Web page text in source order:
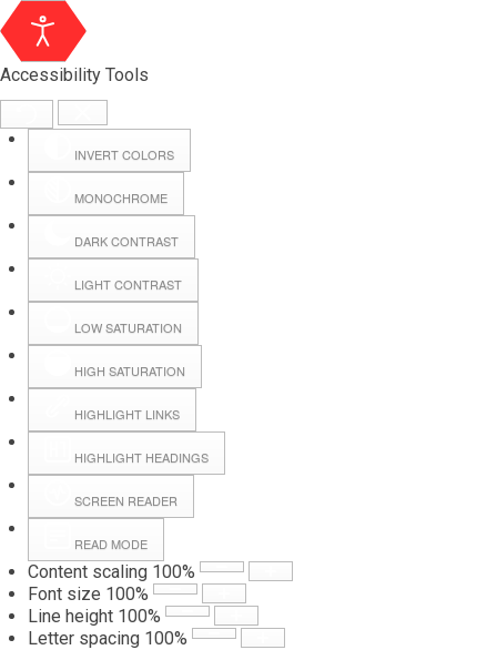
Accessibility Tools
INVERT COLORS
MONOCHROME
DARK CONTRAST
LIGHT CONTRAST
LOW SATURATION
HIGH SATURATION
HIGHLIGHT LINKS
HIGHLIGHT HEADINGS
SCREEN READER
READ MODE
Content scaling 100%
Font size 100%
Line height 100%
Letter spacing 100%
Hall Booking
Forms
Webpage Login